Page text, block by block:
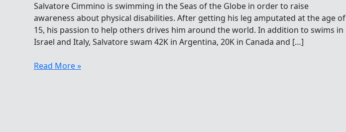
Salvatore Cimmino is swimming in the Seas of the Globe in order to raise
awareness about physical disabilities. After getting his leg amputated at the age of
15, his passion to help others drives him around the world. In addition to swims in
Israel and Italy, Salvatore swam 42K in Argentina, 20K in Canada and […]
Salvatore
Read More »